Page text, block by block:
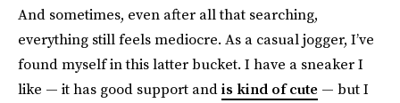
And sometimes, even after all that searching,
everything still feels mediocre. As a casual jogger, I’ve
found myself in this latter bucket. I have a sneaker I
like — it has good support andis kind of cute — but I